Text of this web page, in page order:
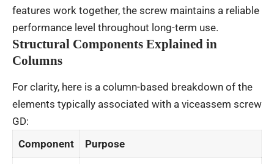
features work together, the screw maintains a reliable
performance level throughout long-term use.
Structural Components Explained in
Columns
For clarity, here is a column-based breakdown of the
elements typically associated with a viceassem screw
GD:
Component
Purpose